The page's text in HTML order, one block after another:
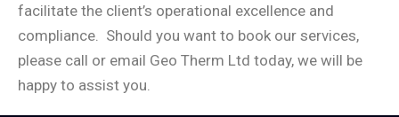
facilitate the client’s operational excellence and
compliance.
Should you want to book our services,
please call or email Geo Therm Ltd today, we will be
happy to assist you.